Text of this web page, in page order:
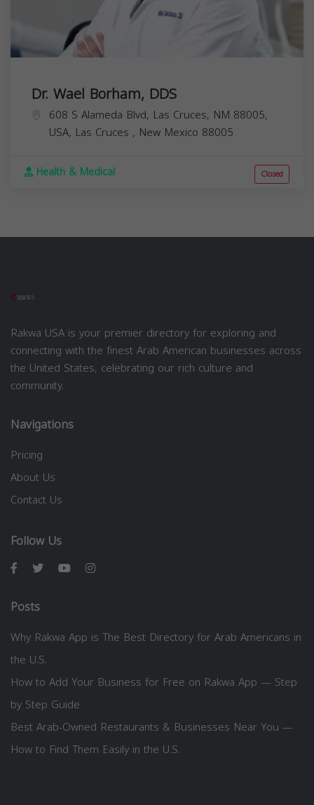
Dr. Wael Borham, DDS
608 S Alameda Blvd, Las Cruces, NM 88005,
USA, Las Cruces , New Mexico 88005
Health & Medical Closed
Rakwa USA is your premier directory for exploring and
connecting with the finest Arab American businesses across
the United States, celebrating our rich culture and
community.
Navigations
Pricing
About Us
Contact Us
Follow Us
Posts
Why Rakwa App is The Best Directory for Arab Americans in
the U.S.
How to Add Your Business for Free on Rakwa App — Step
by Step Guide
Best Arab-Owned Restaurants & Businesses Near You —
How to Find Them Easily in the U.S.